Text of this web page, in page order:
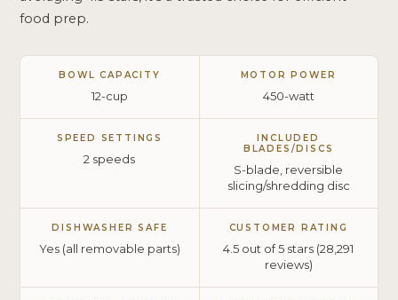
food prep.
BOWL CAPACITY
12-cup
MOTOR POWER
450-watt
SPEED SETTINGS
2 speeds
INCLUDED
BLADES/DISCS
S-blade, reversible
slicing/shredding disc
DISHWASHER SAFE
Yes (all removable parts)
CUSTOMER RATING
4.5 out of 5 stars (28,291
reviews)